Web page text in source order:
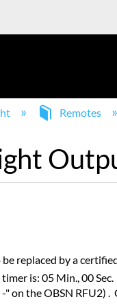
Remotes
replaced by a
is: 05 Min., 00
on the OBSN